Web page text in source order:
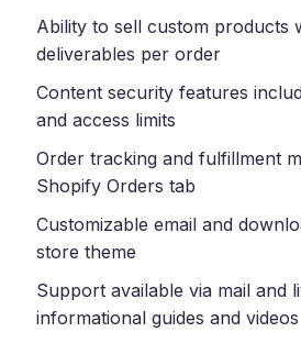
Ability to sell custom products
deliverables per order
Content security features
and access limits
Order tracking and fulfillment
Shopify Orders tab
Customizable email and
store theme
Support available via mail and
informational guides and videos